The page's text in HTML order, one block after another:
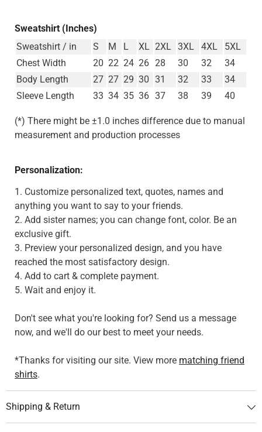
Sweatshirt (Inches)
Sweatshirt / in
S M L XL 2XL 3XL 4XL
5XL
Chest Width
20 22 24 26 28 30 32
34
Body Length
27 27 29 30 31 32 33
34
Sleeve Length
33 34 35 36 37 38 39 40
(*) There might be ±1.0 inches difference due to manual
measurement and production processes
Personalization:
1. Customize personalized text, quotes, names and
anything you want to say to your friends.
2. Add sister names; you can change font, color. Be an
exclusive gift.
3. Preview your personalized design, and you have
reached the most satisfactory design.
4. Add to cart & complete payment.
5. Wait and enjoy it.
Don't see what you're looking for? Send us a message
now, and we'll do our best to meet your needs.
*Thanks for visiting our site. View more matching friend
shirts.
Shipping & Return